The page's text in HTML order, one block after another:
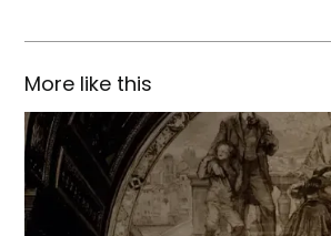
More like this
The
House